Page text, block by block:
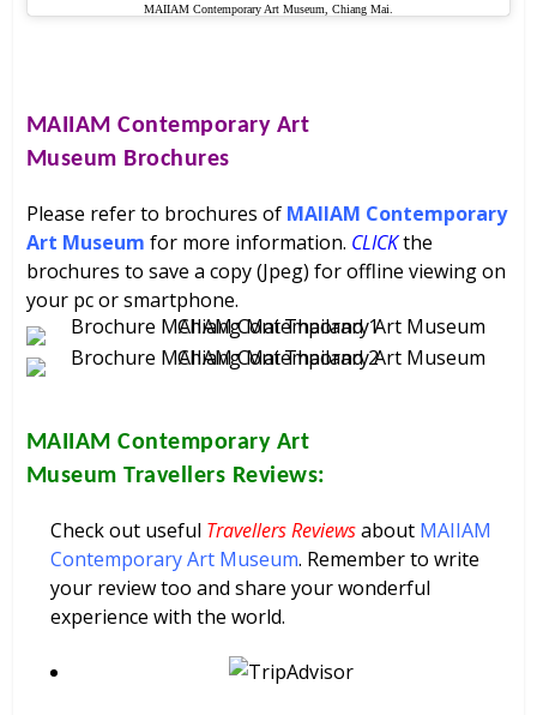
MAIIAM Contemporary Art Museum, Chiang Mai.
MAIIAM Contemporary Art
Museum Brochures
Please refer to brochures of MAIIAM Contemporary
Art Museum for more information. CLICKthe
brochures to save a copy (Jpeg) for offline viewing on
your pc or smartphone.
MAIIAM Contemporary Art
Museum Travellers Reviews:
Check out useful Travellers Reviewsabout MAIIAM
Contemporary Art Museum. Remember to write
your review too and share your wonderful
experience with the world.